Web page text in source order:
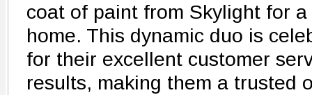
coat of paint from Skylight for
home. This dynamic duo is
for their excellent customer
results, making them a trusted